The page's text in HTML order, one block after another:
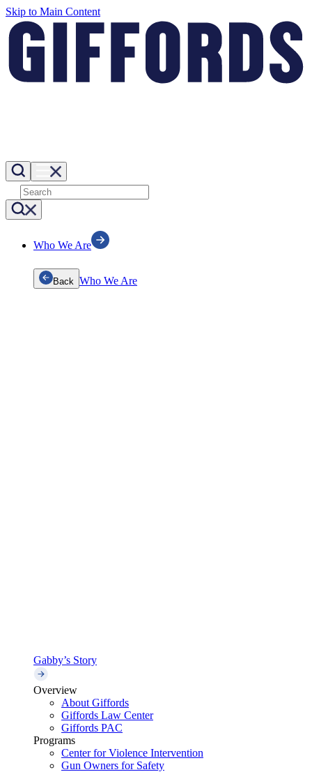
Skip to Main Content
Who We Are
Back Who We Are
Gabby’s Story
Overview
About Giffords
Giffords Law Center
Giffords PAC
Programs
Center for Violence Intervention
Gun Owners for Safety